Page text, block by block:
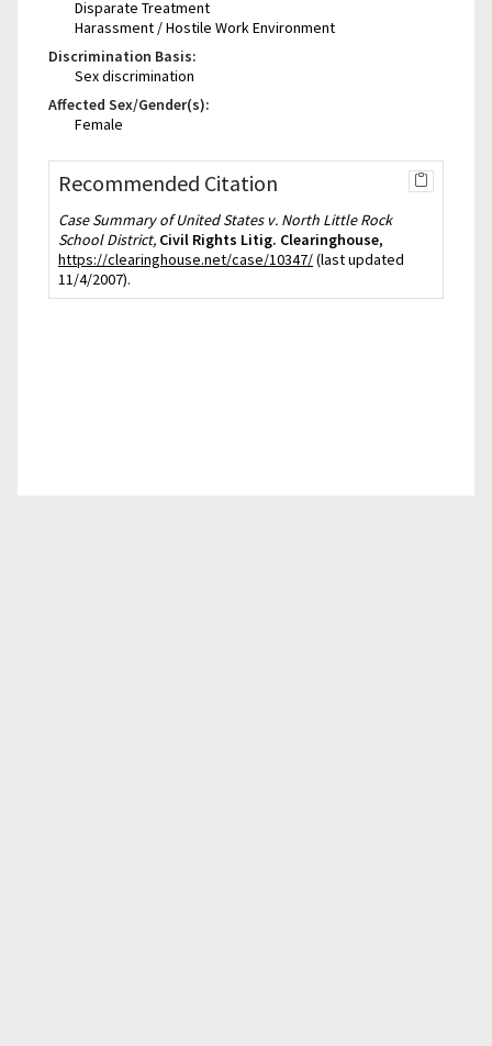
Disparate Treatment
Harassment / Hostile Work Environment
Discrimination Basis:
Sex discrimination
Affected Sex/Gender(s):
Female
Recommended Citation
Case Summary of United States v. North Little Rock
School District, Civil Rights Litig. Clearinghouse,
https://clearinghouse.net/case/10347/(last updated
11/4/2007).